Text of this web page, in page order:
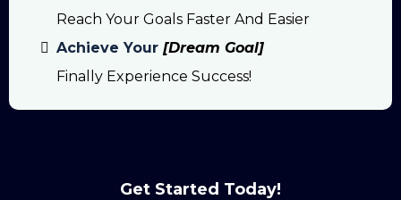
Reach Your Goals Faster And Easier
Achieve Your [Dream Goal]
Finally Experience Success!
Get Started Today!